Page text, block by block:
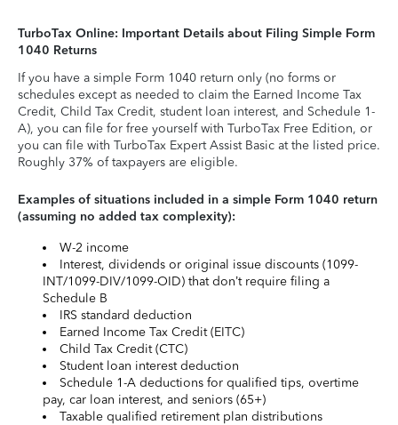
TurboTax Online: Important Details about Filing Simple Form
1040 Returns
If you have a simple Form 1040 return only (no forms or
schedules except as needed to claim the Earned Income Tax
Credit, Child Tax Credit, student loan interest, and Schedule 1-
A), you can file for free yourself with TurboTax Free Edition, or
you can file with TurboTax Expert Assist Basic at the listed price.
Roughly 37% of taxpayers are eligible.
Examples of situations included in a simple Form 1040 return
(assuming no added tax complexity):
W-2 income
Interest, dividends or original issue discounts (1099-
INT/1099-DIV/1099-OID) that don’t require filing a
Schedule B
IRS standard deduction
Earned Income Tax Credit (EITC)
Child Tax Credit (CTC)
Student loan interest deduction
Schedule 1-A deductions for qualified tips, overtime
pay, car loan interest, and seniors (65+)
Taxable qualified retirement plan distributions